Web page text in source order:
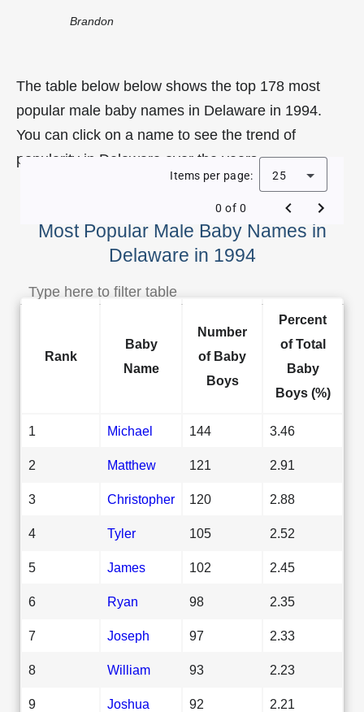
Brandon
The table below below shows the top 178 most
popular male baby names in Delaware in 1994.
You can click on a name to see the trend of
popularity in Delaware over the years.
Most Popular Male Baby Names in
Delaware in 1994
Items per page: 25
0 of 0
Rank
Baby
Name
Number
of Baby
Boys
Percent
of Total
Baby
Boys (%)
1 Michael 144 3.46
2 Matthew 121 2.91
3 Christopher 120 2.88
4 Tyler 105 2.52
5 James 102 2.45
6 Ryan 98 2.35
7 Joseph 97 2.33
8 William 93 2.23
9 Joshua 92 2.21